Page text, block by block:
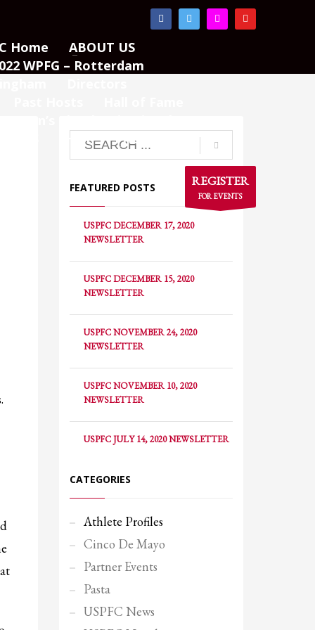
SHOWROOM HOURS
Mon-Fri 9:00AM - 6:00AM
Home
ABOUT US
WPFG – Rotterdam
SHOP
PAGES
REGISTER
FOR EVENTS
FEATURED POSTS
USPFC DECEMBER 17, 2020
NEWSLETTER
USPFC DECEMBER 15, 2020
NEWSLETTER
USPFC NOVEMBER 24, 2020
NEWSLETTER
USPFC NOVEMBER 10, 2020
NEWSLETTER
USPFC JULY 14, 2020 NEWSLETTER
CATEGORIES
Athlete Profiles
Cinco De Mayo
Partner Events
Pasta
USPFC News